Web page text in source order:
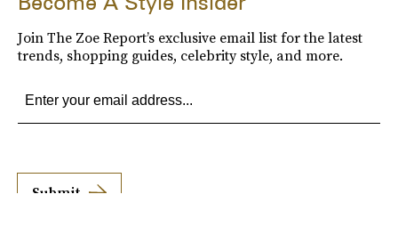
Join The Zoe Report’s exclusive email list for the latest
trends, shopping guides, celebrity style, and more.
Submit